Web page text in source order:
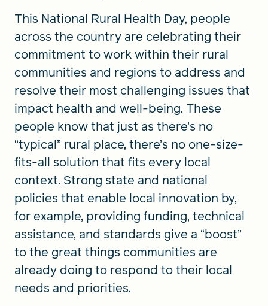
This National Rural Health Day, people
across the country are celebrating their
commitment to work within their rural
communities and regions to address and
resolve their most challenging issues that
impact health and well-being. These
people know that just as there’s no
“typical” rural place, there’s no one-size-
fits-all solution that fits every local
context. Strong state and national
policies that enable local innovation by,
for example, providing funding, technical
assistance, and standards give a “boost”
to the great things communities are
already doing to respond to their local
needs and priorities.